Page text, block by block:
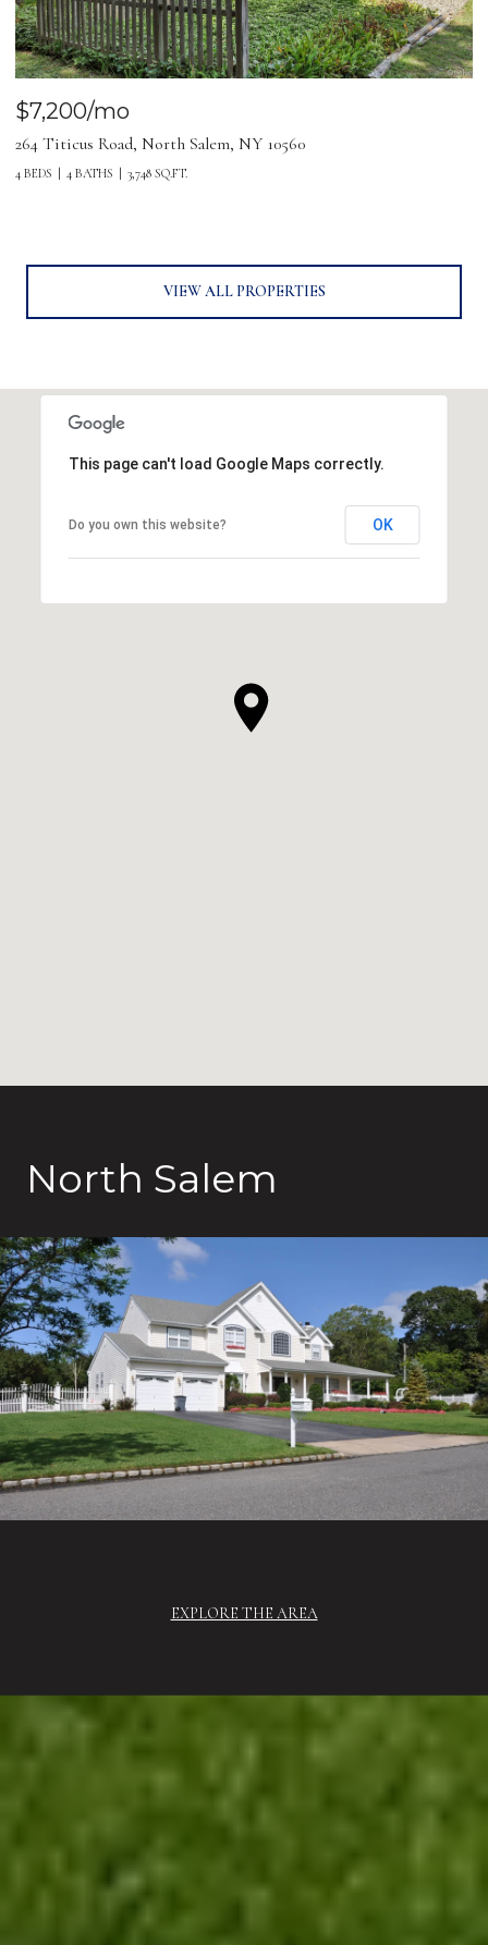
$7,200/mo
264 Titicus Road, North Salem, NY 10560
4 BEDS 4 BATHS 3,748 SQ.FT.
VIEW ALL PROPERTIES
This page can't load Google Maps correctly.
Do you own this website? OK
North Salem
EXPLORE THE AREA